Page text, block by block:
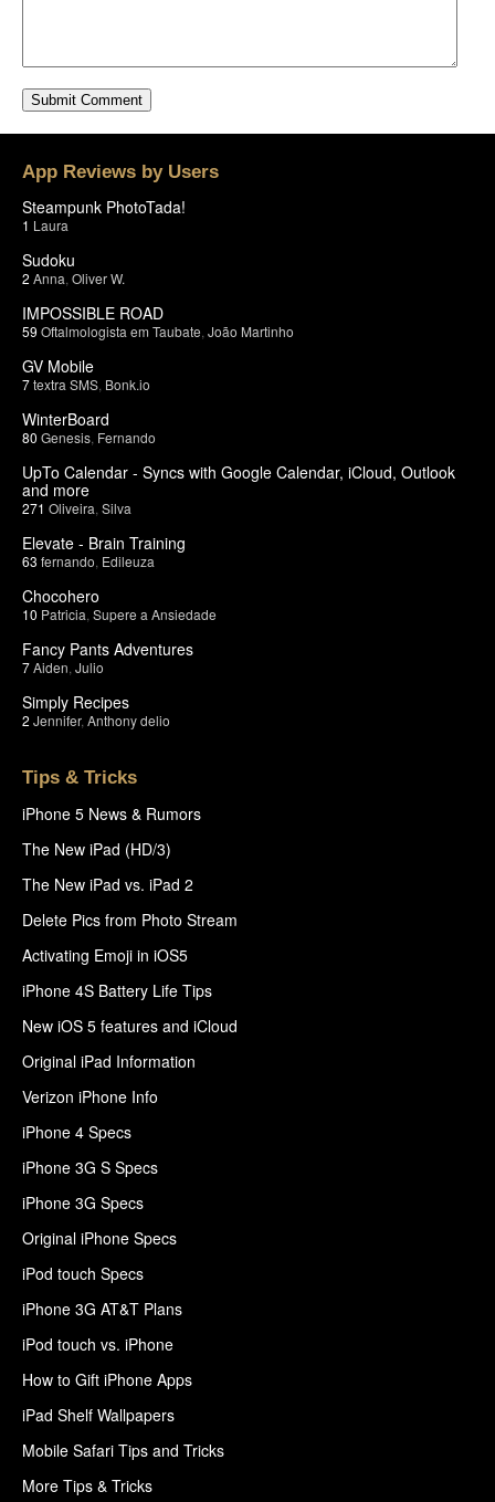
App Reviews by Users
Steampunk PhotoTada!
1 Laura
Sudoku
2 Anna Oliver W.
IMPOSSIBLE ROAD
59 Oftalmologista em Taubate João Martinho
GV Mobile
7textra SMS Bonk.io
WinterBoard
80 Genesis Fernando
UpTo Calendar - Syncs with Google Calendar, iCloud, Outlook
and more
271 Oliveira Silva
Elevate - Brain Training
63 fernando Edileuza
Chocohero
10 Patricia Supere a Ansiedade
Fancy Pants Adventures
7Aiden Julio
Simply Recipes
2 Jennifer, Anthony delio
Tips & Tricks
iPhone 5 News & Rumors
The New iPad (HD/3)
The New iPad vs. iPad 2
Delete Pics from Photo Stream
Activating Emoji in iOS5
iPhone 4S Battery Life Tips
New iOS 5 features and iCloud
Original iPad Information
Verizon iPhone Info
iPhone 4 Specs
iPhone 3G S Specs
iPhone 3G Specs
Original iPhone Specs
iPod touch Specs
iPhone 3G AT&T Plans
iPod touch vs. iPhone
How to Gift iPhone Apps
iPad Shelf Wallpapers
Mobile Safari Tips and Tricks
More Tips & Tricks